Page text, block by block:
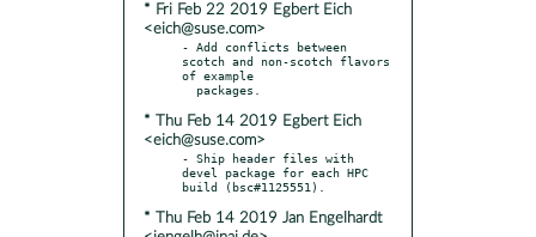
* Fri Feb 22 2019 Egbert Eich
<eich@suse.com>
- Add conflicts between
scotch and non-scotch flavors
of example
* Thu Feb 14 2019 Egbert Eich
<eich@suse.com>
- Ship header files with
devel package for each HPC
* Thu Feb 14 2019 Jan Engelhardt